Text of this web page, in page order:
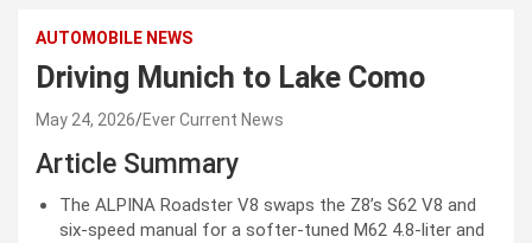
AUTOMOBILE NEWS
Driving Munich to Lake Como
May 24, 2026 Ever Current News
Article Summary
The ALPINA Roadster V8 swaps the Z8’s S62 V8 and
six-speed manual for a softer-tuned M62 4.8-liter and